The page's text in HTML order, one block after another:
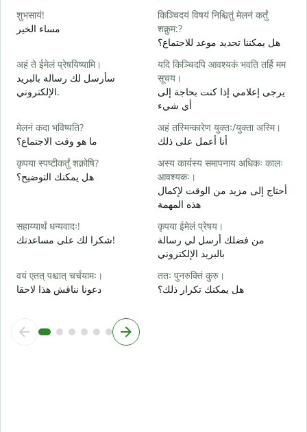
शुभसायं!
مساء الخير
किञ्चिदयं विषयं निश्चितुं मेलनं कर्तुं
शक्नुम:?
هل يمكننا تحديد موعد للاجتماع؟
अहं ते ईमेलं प्रेषयिष्यामि।
سأرسل لك رسالة بالبريد
الإلكتروني.
यदि किञ्चिदपि आवश्यकं भवति तर्हि मम
सूचय।
يرجى إعلامي إذا كنت بحاجة إلى
أي شيء
मेलनं कदा भविष्यति?
ما هو وقت الاجتماع؟
अहं तस्मिन्कारेण युक्तः/युक्ता अस्मि।
أنا أعمل على ذلك
कृपया स्पष्टीकर्तुं शक्नोषि?
هل يمكنك التوضيح؟
अस्य कार्यस्य समापनाय अधिकः कालः
आवश्यकः।
أحتاج إلى مزيد من الوقت لإكمال
هذه المهمة
सहाय्यार्थं धन्यवादः!
شكرا لك على مساعدتك!
कृपया ईमेलं प्रेषय।
من فضلك أرسل لي رسالة
بالبريد الإلكتروني
वयं एतत् पश्चात् चर्चयामः।
دعونا نناقش هذا لاحقا
ततः पुनरुक्तिं कुरु।
هل يمكنك تكرار ذلك؟